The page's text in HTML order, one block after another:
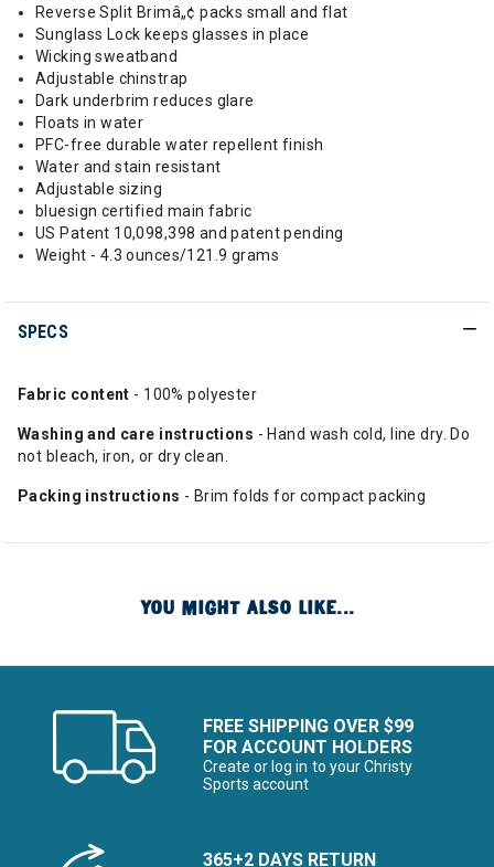
Reverse Split Brimâ„¢ packs small and flat
Sunglass Lock keeps glasses in place
Wicking sweatband
Adjustable chinstrap
Dark underbrim reduces glare
Floats in water
PFC-free durable water repellent finish
Water and stain resistant
Adjustable sizing
bluesign certified main fabric
US Patent 10,098,398 and patent pending
Weight - 4.3 ounces/121.9 grams
SPECS
Fabric content - 100% polyester
Washing and care instructions - Hand wash cold, line dry. Do
not bleach, iron, or dry clean.
Packing instructions - Brim folds for compact packing
YOU MIGHT ALSO LIKE...
FREE SHIPPING OVER $99
FOR ACCOUNT HOLDERS
Create or log in to your Christy
Sports account
365+2 DAYS RETURN